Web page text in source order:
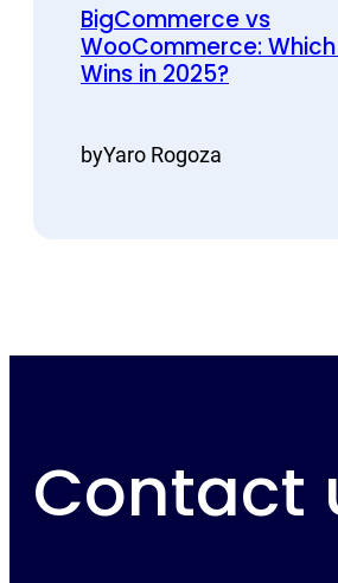
BigCommerce vs
WooCommerce:
Wins in 2025?
byYaro Rogoza
Contact